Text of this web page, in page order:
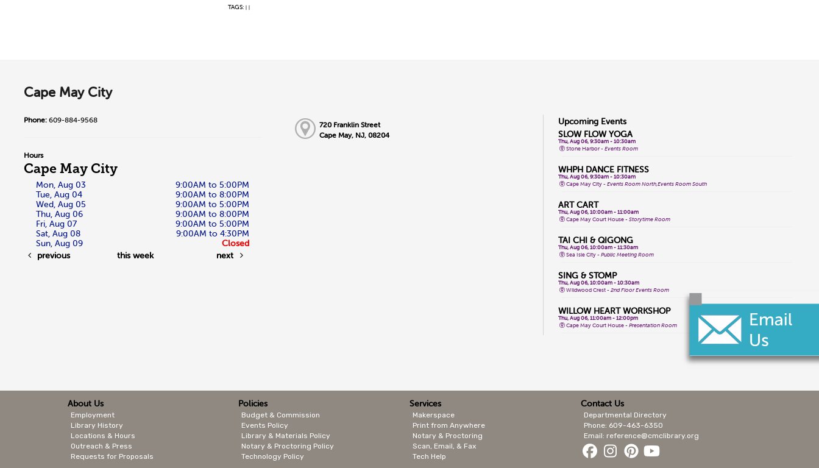
TAGS: | |
Cape May City
Phone: 609-884-9568
Hours
Cape May City
Mon, Aug 03
9:00AM to 5:00PM
Tue, Aug 04
9:00AM to 8:00PM
Wed, Aug 05
9:00AM to 5:00PM
Thu, Aug 06
9:00AM to 8:00PM
Fri, Aug 07
9:00AM to 5:00PM
Sat, Aug 08
9:00AM to 4:30PM
Sun, Aug 09
Closed
previous
this week next
720 Franklin Street
Cape May, NJ, 08204
Upcoming Events
SLOW FLOW YOGA
Thu, Aug 06, 9:30am - 10:30am
Stone Harbor -Events Room
WHPH DANCE FITNESS
Thu, Aug 06, 9:30am - 10:30am
Cape May City -Events Room North,Events Room South
ART CART
Thu, Aug 06, 10:00am - 11:00am
Cape May Court House -Storytime Room
TAI CHI & QIGONG
Thu, Aug 06, 10:00am - 11:30am
Sea Isle City -Public Meeting Room
SING & STOMP
Thu, Aug 06, 10:00am - 10:30am
Wildwood Crest -2nd Floor Events Room
WILLOW HEART WORKSHOP
Thu, Aug 06, 11:00am - 12:00pm
Cape May Court House -Presentation Room
INTRO SAHAJA YOGA MEDITATION
Thu, Aug 06, 1:30pm - 2:30pm
FRIENDSHIP CRAFTS
Thu, Aug 06, 2:00pm - 3:00pm
About Us
Employment
Library History
Locations & Hours
Outreach & Press
Requests for Proposals
Policies
Budget & Commission
Events Policy
Library & Materials Policy
Notary & Proctoring Policy
Technology Policy
Services
Makerspace
Print from Anywhere
Notary & Proctoring
Scan, Email, & Fax
Tech Help
Contact Us
Departmental Directory
Phone: 609-463-6350
Email: reference@cmclibrary.org